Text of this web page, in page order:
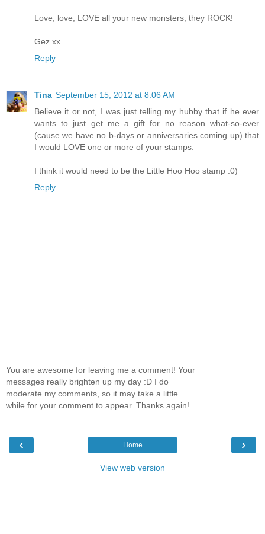
Love, love, LOVE all your new monsters, they ROCK!
Gez xx
Reply
Tina September 15, 2012 at 8:06 AM
Believe it or not, I was just telling my hubby that if he ever
wants to just get me a gift for no reason what-so-ever
(cause we have no b-days or anniversaries coming up) that
I would LOVE one or more of your stamps.
I think it would need to be the Little Hoo Hoo stamp :0)
Reply
You are awesome for leaving me a comment! Your
messages really brighten up my day :D I do
moderate my comments, so it may take a little
while for your comment to appear. Thanks again!
‹ ›
Home
View web version